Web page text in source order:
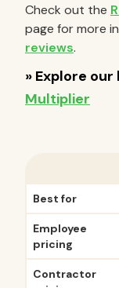
Check out the
page for more
reviews.
Best for
Employee
pricing
Contractor